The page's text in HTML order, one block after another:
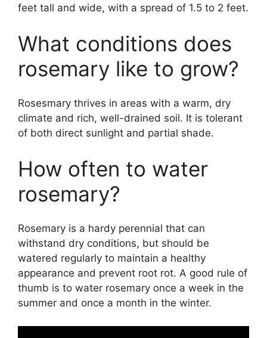
feet tall and wide, with a spread of 1.5 to 2 feet.
What conditions does
rosemary like to grow?
Rosesmary thrives in areas with a warm, dry
climate and rich, well-drained soil. It is tolerant
of both direct sunlight and partial shade.
How often to water
rosemary?
Rosemary is a hardy perennial that can
withstand dry conditions, but should be
watered regularly to maintain a healthy
appearance and prevent root rot. A good rule of
thumb is to water rosemary once a week in the
summer and once a month in the winter.